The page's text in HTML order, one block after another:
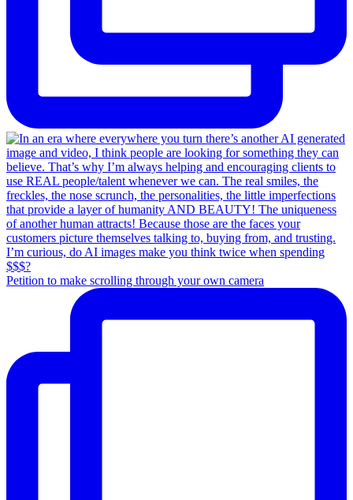
Petition to make scrolling through your own camera